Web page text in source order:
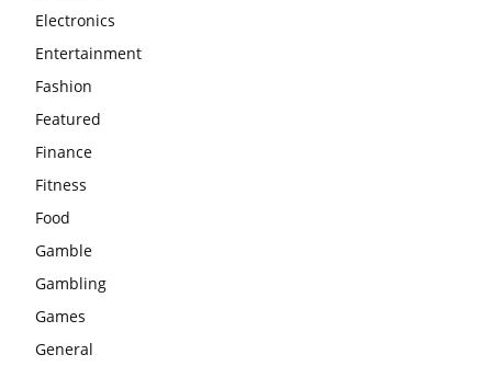
Electronics
Entertainment
Fashion
Featured
Finance
Fitness
Food
Gamble
Gambling
Games
General